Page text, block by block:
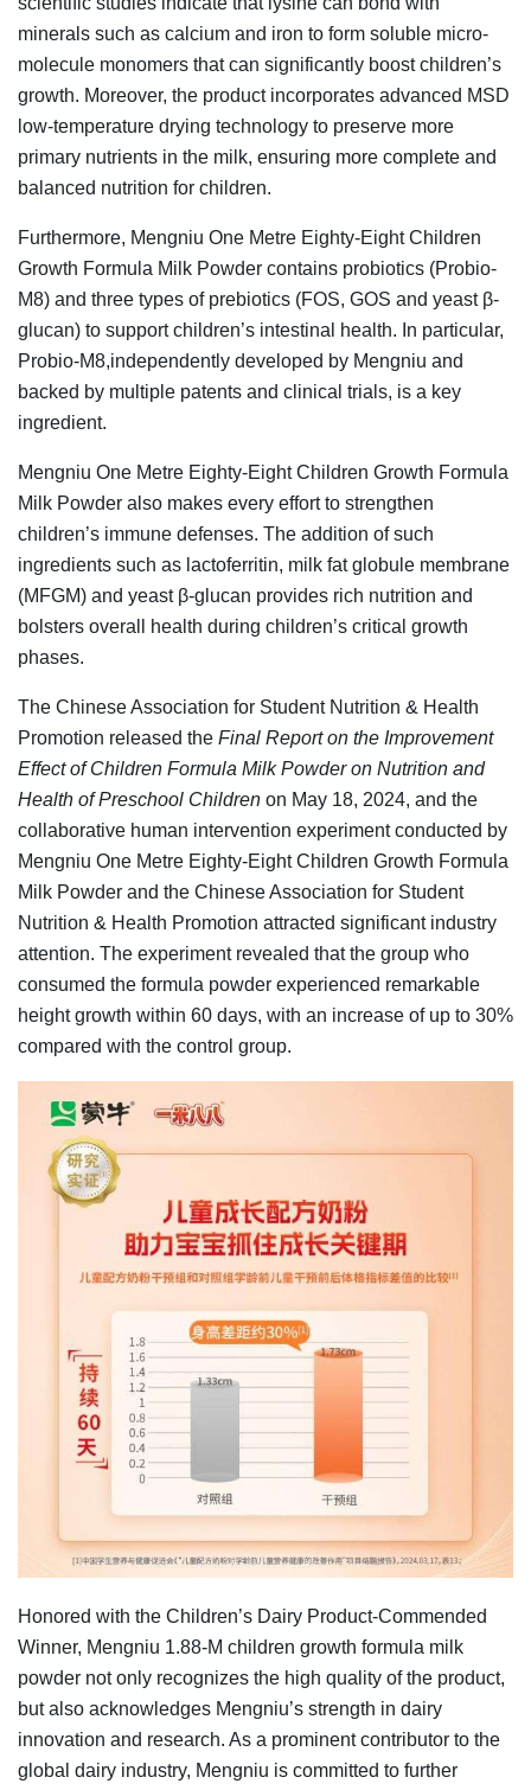
minerals such as calcium and iron to form soluble micro-
molecule monomers that can significantly boost children’s
growth. Moreover, the product incorporates advanced MSD
low-temperature drying technology to preserve more
primary nutrients in the milk, ensuring more complete and
balanced nutrition for children.
Furthermore, Mengniu One Metre Eighty-Eight Children
Growth Formula Milk Powder contains probiotics (Probio-
M8) and three types of prebiotics (FOS, GOS and yeast β-
glucan) to support children’s intestinal health. In particular,
Probio-M8,independently developed by Mengniu and
backed by multiple patents and clinical trials, is a key
ingredient.
Mengniu One Metre Eighty-Eight Children Growth Formula
Milk Powder also makes every effort to strengthen
children’s immune defenses. The addition of such
ingredients such as lactoferritin, milk fat globule membrane
(MFGM) and yeast β-glucan provides rich nutrition and
bolsters overall health during children’s critical growth
phases.
The Chinese Association for Student Nutrition & Health
Promotion released the Final Report on the Improvement
Effect of Children Formula Milk Powder on Nutrition and
Health of Preschool Children on May 18, 2024, and the
collaborative human intervention experiment conducted by
Mengniu One Metre Eighty-Eight Children Growth Formula
Milk Powder and the Chinese Association for Student
Nutrition & Health Promotion attracted significant industry
attention. The experiment revealed that the group who
consumed the formula powder experienced remarkable
height growth within 60 days, with an increase of up to 30%
compared with the control group.
Honored with the Children’s Dairy Product-Commended
Winner, Mengniu 1.88-M children growth formula milk
powder not only recognizes the high quality of the product,
but also acknowledges Mengniu’s strength in dairy
innovation and research. As a prominent contributor to the
global dairy industry, Mengniu is committed to further